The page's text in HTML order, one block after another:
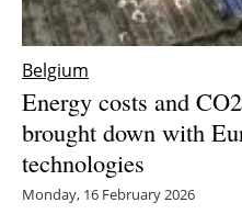
Belgium
Energy costs and
brought down with
technologies
Monday, 16 February 2026